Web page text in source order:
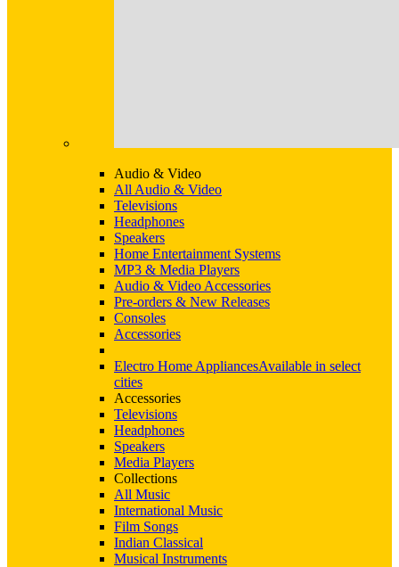
Audio & Video
All Audio & Video
Televisions
Headphones
Speakers
Home Entertainment Systems
MP3 & Media Players
Audio & Video Accessories
Pre-orders & New Releases
Consoles
Accessories
Electro Home AppliancesAvailable in select
cities
Accessories
Televisions
Headphones
Speakers
Media Players
Collections
All Music
International Music
Film Songs
Indian Classical
Musical Instruments